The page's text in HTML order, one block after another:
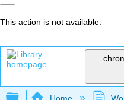
This action is not available.
Home